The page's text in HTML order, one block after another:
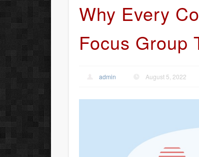
Why Every
Focus Group
admin August 5, 2022